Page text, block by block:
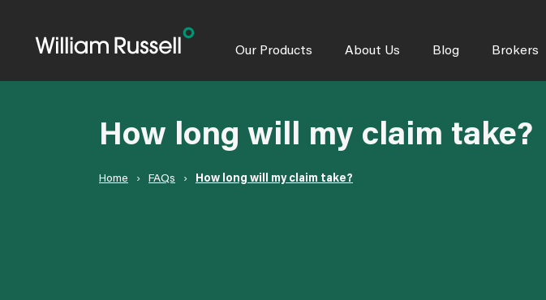
content
Our Products About Us Blog Brokers
How long will my claim take?
Home › FAQs › How long will my claim take?